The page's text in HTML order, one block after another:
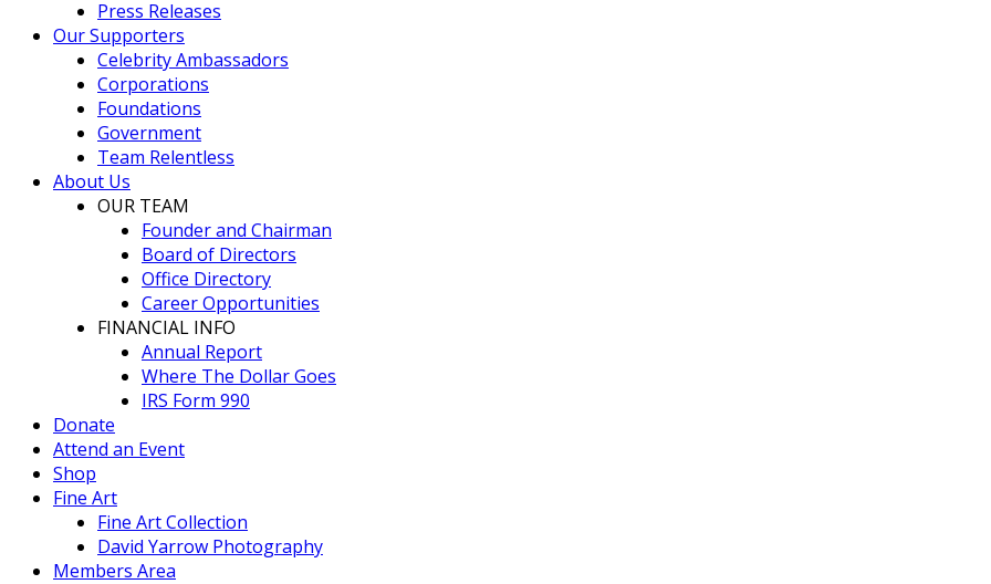
Press Releases
Our Supporters
Celebrity Ambassadors
Corporations
Foundations
Government
Team Relentless
About Us
OUR TEAM
Founder and Chairman
Board of Directors
Office Directory
Career Opportunities
FINANCIAL INFO
Annual Report
Where The Dollar Goes
IRS Form 990
Donate
Attend an Event
Shop
Fine Art
Fine Art Collection
David Yarrow Photography
Members Area